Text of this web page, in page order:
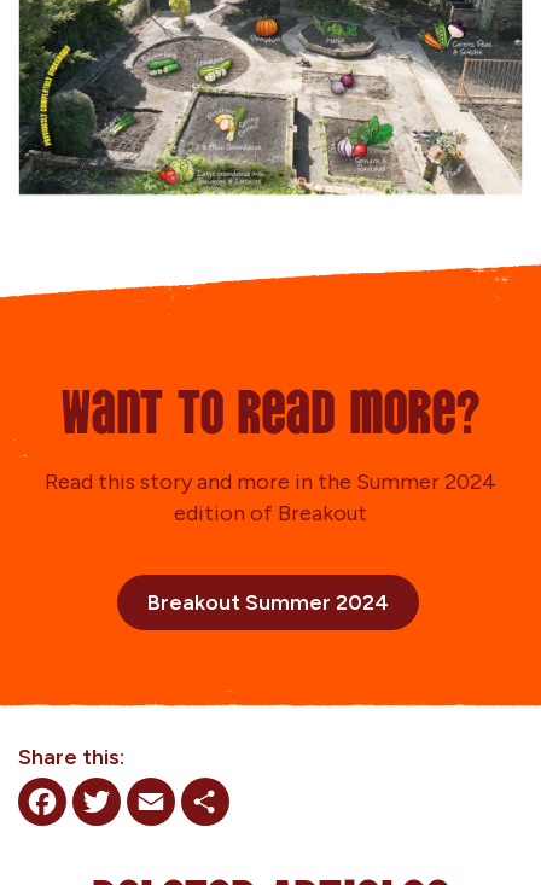
Want to read more?
Read this story and more in the Summer 2024
edition of Breakout
Breakout Summer 2024
Share this: